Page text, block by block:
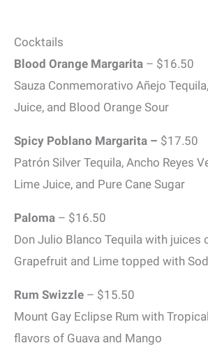
Cocktails
Blood Orange Margarita – $16.50
Sauza Conmemorativo Añejo
Juice, and Blood Orange Sour
Spicy Poblano Margarita – $17.50
Patrón Silver Tequila, Ancho Reyes
Lime Juice, and Pure Cane Sugar
Paloma – $16.50
Don Julio Blanco Tequila with juices
Grapefruit and Lime topped with
Rum Swizzle – $15.50
Mount Gay Eclipse Rum with
flavors of Guava and Mango